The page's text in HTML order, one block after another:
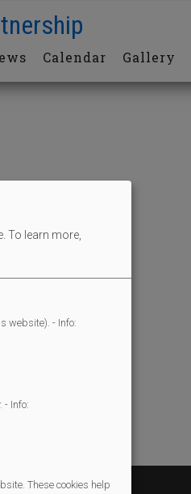
Calendar Gallery
To learn more,
website). - Info:
- Info:
These cookies help